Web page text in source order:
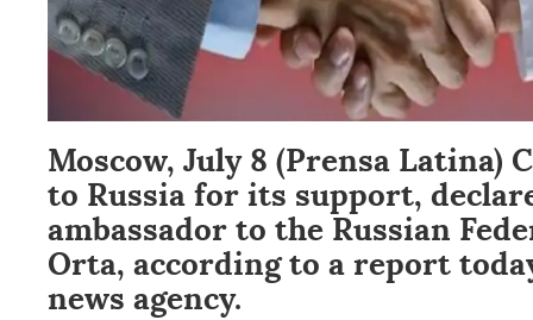
Moscow, July 8 (Prensa Latina)
to Russia for its support,
ambassador to the Russian
Orta, according to a report
news agency.